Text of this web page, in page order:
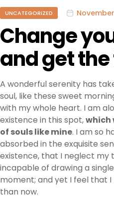
UNCATEGORIZED
Change
and get
A wonderful serenity has
soul, like these sweet
with my whole heart. I am
existence in this spot,which
of souls like mine. I am so
absorbed in the exquisite
existence, that I neglect my
incapable of drawing a
moment; and yet I feel that
than now.